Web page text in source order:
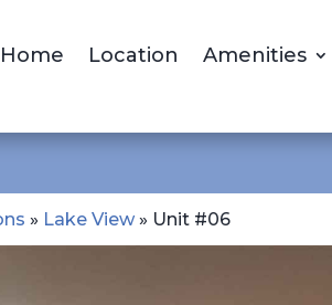
Home Location Amenities
» Lake View » Unit #06